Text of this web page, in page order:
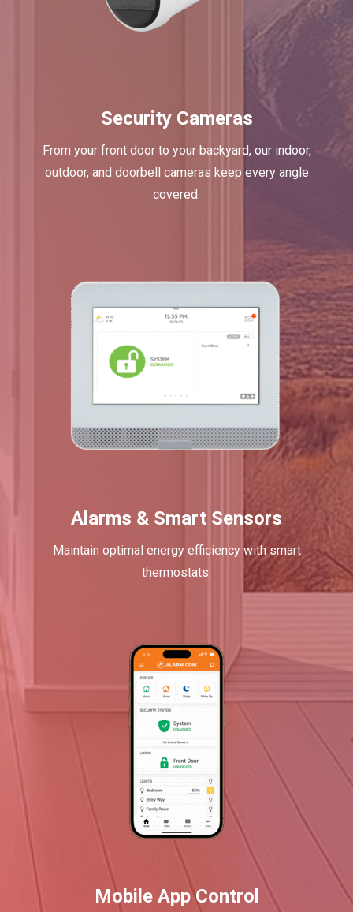
Security Cameras
From your front door to your backyard, our indoor,
outdoor, and doorbell cameras keep every angle
covered.
Alarms & Smart Sensors
Maintain optimal energy efficiency with smart
thermostats.
Mobile App Control